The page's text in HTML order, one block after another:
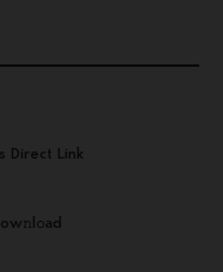
Direct Link